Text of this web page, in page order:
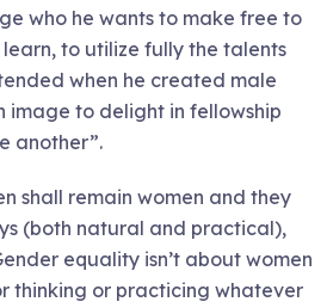
who he wants to make free to
to utilize fully the talents
when he created male
image to delight in fellowship
another”.
shall remain women and they
(both natural and practical),
equality isn’t about women
thinking or practicing whatever